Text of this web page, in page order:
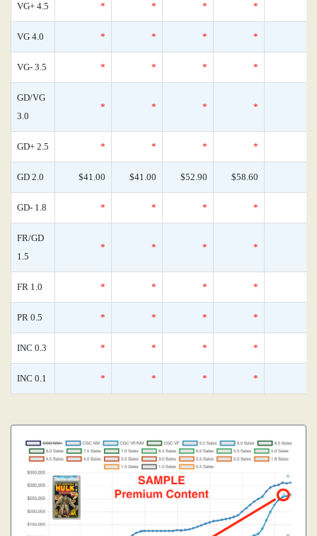
VG+ 4.5 * * * *
VG 4.0 * * * *
VG- 3.5 * * * *
GD/VG
3.0
* * * *
GD+ 2.5 * * * *
GD 2.0 $41.00 $41.00 $52.90 $58.60
GD- 1.8 * * * *
FR/GD
1.5
* * * *
FR 1.0 * * * *
PR 0.5 * * * *
INC 0.3 * * * *
INC 0.1 * * * *